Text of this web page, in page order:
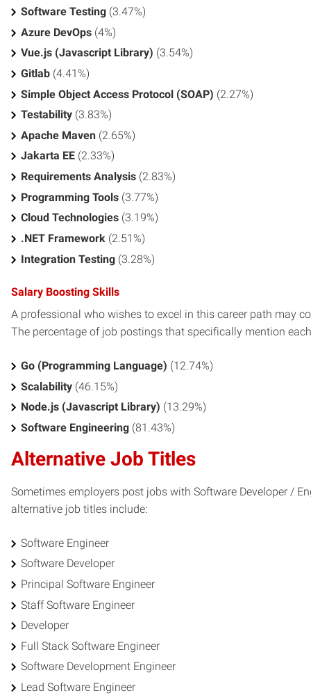
Software Testing (3.47%)
Azure DevOps (4%)
Vue.js (Javascript Library) (3.54%)
Gitlab (4.41%)
Simple Object Access Protocol (SOAP) (2.27%)
Testability (3.83%)
Apache Maven (2.65%)
Jakarta EE (2.33%)
Requirements Analysis (2.83%)
Programming Tools (3.77%)
Cloud Technologies (3.19%)
.NET Framework (2.51%)
Integration Testing (3.28%)
Salary Boosting Skills
A professional who wishes to excel in this career path may
The percentage of job postings that specifically mention
Go (Programming Language) (12.74%)
Scalability (46.15%)
Node.js (Javascript Library) (13.29%)
Software Engineering (81.43%)
Alternative Job Titles
Sometimes employers post jobs with Software Developer /
alternative job titles include:
Software Engineer
Software Developer
Principal Software Engineer
Staff Software Engineer
Developer
Full Stack Software Engineer
Software Development Engineer
Lead Software Engineer